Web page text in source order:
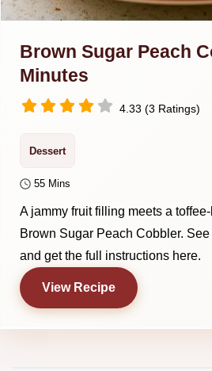
Brown Sugar Peach
Minutes
4.33 (3 Ratings)
Dessert
55 Mins
A jammy fruit filling meets a
Brown Sugar Peach Cobbler.
and get the full instructions here.
View Recipe